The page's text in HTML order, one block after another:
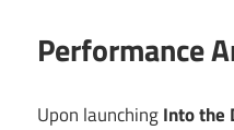
Performance
Upon launchingInto the